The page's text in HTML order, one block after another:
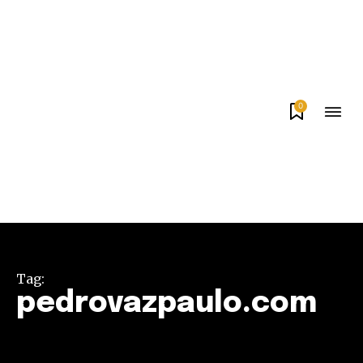
0
Tag:
pedrovazpaulo.com